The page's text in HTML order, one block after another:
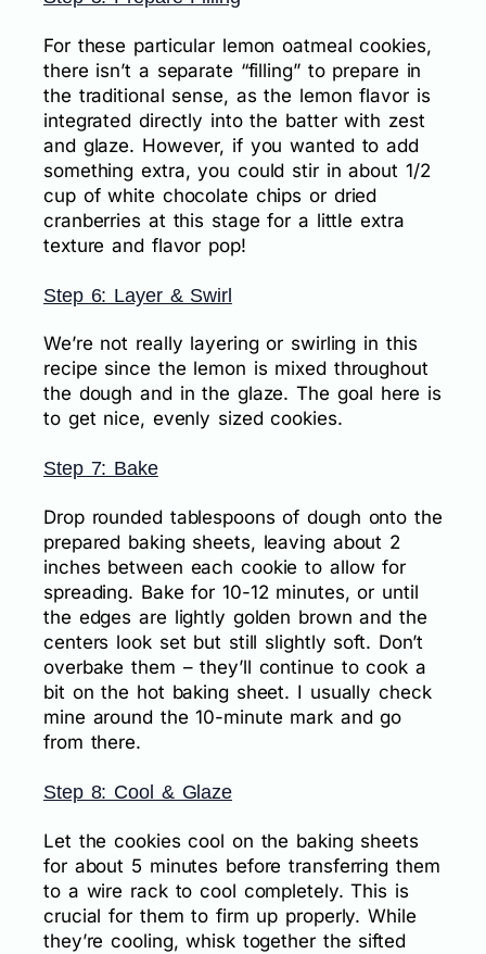
For these particular lemon oatmeal cookies,
there isn’t a separate “filling” to prepare in
the traditional sense, as the lemon flavor is
integrated directly into the batter with zest
and glaze. However, if you wanted to add
something extra, you could stir in about 1/2
cup of white chocolate chips or dried
cranberries at this stage for a little extra
texture and flavor pop!
Step 6: Layer & Swirl
We’re not really layering or swirling in this
recipe since the lemon is mixed throughout
the dough and in the glaze. The goal here is
to get nice, evenly sized cookies.
Step 7: Bake
Drop rounded tablespoons of dough onto the
prepared baking sheets, leaving about 2
inches between each cookie to allow for
spreading. Bake for 10-12 minutes, or until
the edges are lightly golden brown and the
centers look set but still slightly soft. Don’t
overbake them – they’ll continue to cook a
bit on the hot baking sheet. I usually check
mine around the 10-minute mark and go
from there.
Step 8: Cool & Glaze
Let the cookies cool on the baking sheets
for about 5 minutes before transferring them
to a wire rack to cool completely. This is
crucial for them to firm up properly. While
they’re cooling, whisk together the sifted